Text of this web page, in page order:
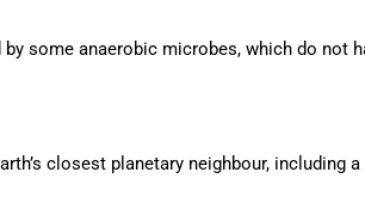
some anaerobic microbes, which do not
closest planetary neighbour, including